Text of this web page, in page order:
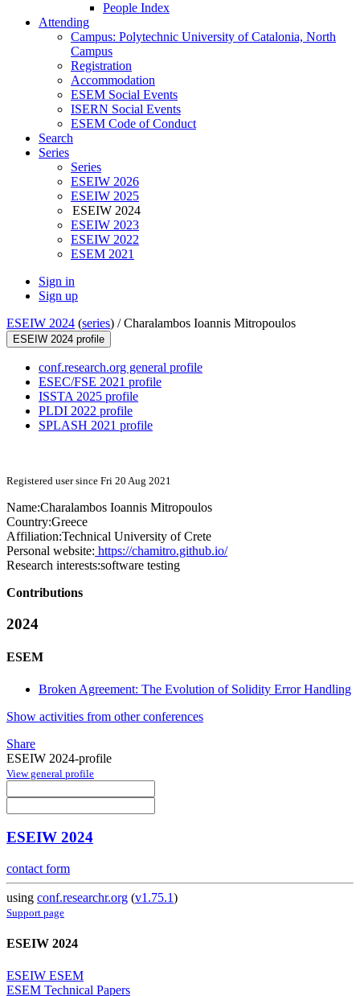
People Index
Attending
Campus: Polytechnic University of Catalonia, North
Campus
Registration
Accommodation
ESEM Social Events
ISERN Social Events
ESEM Code of Conduct
Search
Series
Series
ESEIW 2026
ESEIW 2025
ESEIW 2024
ESEIW 2023
ESEIW 2022
ESEM 2021
Sign in
Sign up
ESEIW 2024 (series) /Charalambos Ioannis Mitropoulos
ESEIW 2024 profile
conf.research.org general profile
ESEC/FSE 2021 profile
ISSTA 2025 profile
PLDI 2022 profile
SPLASH 2021 profile
Registered user since Fri 20 Aug 2021
Name:Charalambos Ioannis Mitropoulos
Country:Greece
Affiliation:Technical University of Crete
Personal website: https://chamitro.github.io/
Research interests:software testing
Contributions
2024
ESEM
Broken Agreement: The Evolution of Solidity Error Handling
Show activities from other conferences
Share
ESEIW 2024-profile
View general profile
ESEIW 2024
contact form
using conf.researchr.org (v1.75.1)
Support page
ESEIW 2024
ESEIW ESEM
ESEM Technical Papers